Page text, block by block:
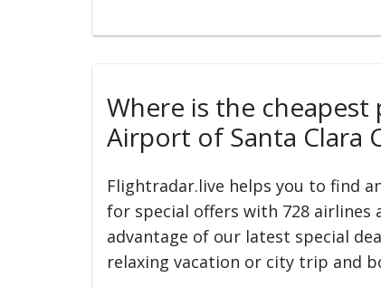
Where is the
Airport of Santa Clara
Flightradar.live helps you to find
for special offers with 728
advantage of our latest special
relaxing vacation or city trip and